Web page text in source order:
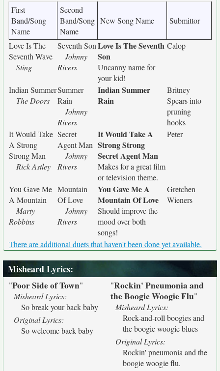
First
Band/Song
Name
Second
Band/Song
Name
New Song Name Submittor
Love Is The
Seventh Wave
Sting
Seventh Son
Johnny
Rivers
Love Is The Seventh
Son
Uncanny name for
your kid!
Calop
Indian Summer
The Doors
Summer
Rain
Johnny
Rivers
Indian Summer
Rain
Britney
Spears into
pruning
hooks
It Would Take
A Strong
Strong Man
Rick Astley
Secret
Agent Man
Johnny
Rivers
It Would Take A
Strong Strong
Secret Agent Man
Makes for a great film
or television theme.
Peter
You Gave Me
A Mountain
Marty
Robbins
Mountain
Of Love
Johnny
Rivers
You Gave Me A
Mountain Of Love
Should improve the
mood over both
songs!
Gretchen
Wieners
There are additional duets that haven't been done yet available.
Misheard Lyrics:
"Poor Side of Town"
Misheard Lyrics:
So break your back baby
Original Lyrics:
So welcome back baby
"Rockin' Pneumonia and
the Boogie Woogie Flu"
Misheard Lyrics:
Rock-and-roll boogies and
the boogie woogie blues
Original Lyrics:
Rockin' pneumonia and the
boogie woogie flu.